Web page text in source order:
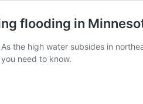
flooding in
As the high water subsides in
you need to know.